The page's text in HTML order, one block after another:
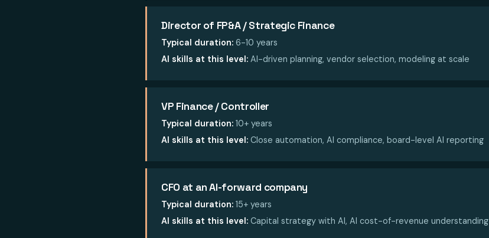
Director of FP&A / Strategic Finance
Typical duration: 6-10 years
AI skills at this level: AI-driven planning, vendor selection, modeling at scale
VP Finance / Controller
Typical duration: 10+ years
AI skills at this level: Close automation, AI compliance, board-level AI reporting
CFO at an AI-forward company
Typical duration: 15+ years
AI skills at this level: Capital strategy with AI, AI cost-of-revenue understanding